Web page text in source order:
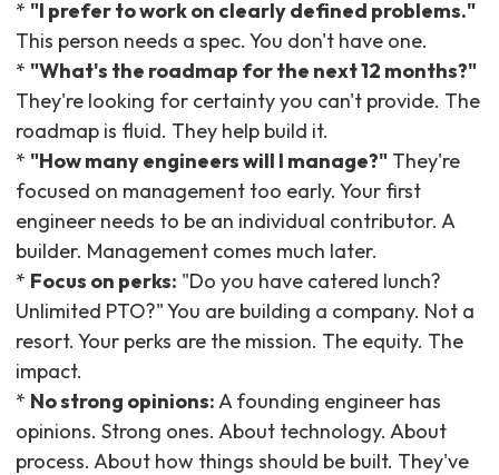
* "I prefer to work on clearly defined problems."
This person needs a spec. You don't have one.
* "What's the roadmap for the next 12 months?"
They're looking for certainty you can't provide. The
roadmap is fluid. They help build it.
* "How many engineers will I manage?" They're
focused on management too early. Your first
engineer needs to be an individual contributor. A
builder. Management comes much later.
* Focus on perks: "Do you have catered lunch?
Unlimited PTO?" You are building a company. Not a
resort. Your perks are the mission. The equity. The
impact.
* No strong opinions:A founding engineer has
opinions. Strong ones. About technology. About
process. About how things should be built. They've